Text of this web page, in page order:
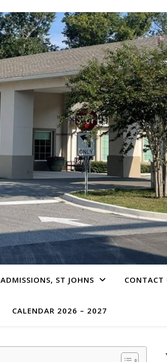
ADMISSIONS, ST JOHNS CONTACT
CALENDAR 2026 – 2027